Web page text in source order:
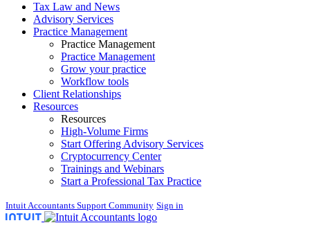
Tax Law and News
Advisory Services
Practice Management
Practice Management
Practice Management
Grow your practice
Workflow tools
Client Relationships
Resources
Resources
High-Volume Firms
Start Offering Advisory Services
Cryptocurrency Center
Trainings and Webinars
Start a Professional Tax Practice
Intuit Accountants Support Community Sign in